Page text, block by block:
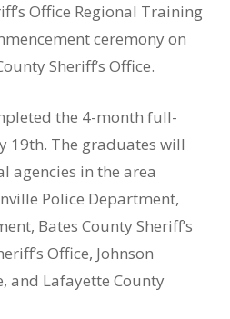
Office Regional Training
ceremony on
Sheriff’s Office.
the 4-month full-
19th. The graduates will
agencies in the area
Police Department,
Bates County Sheriff’s
Office, Johnson
and Lafayette County